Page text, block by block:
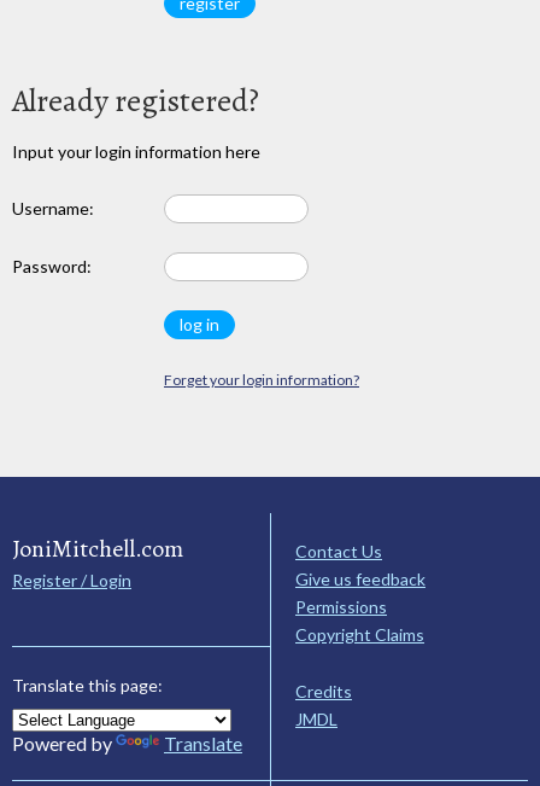
Already registered?
Input your login information here
Username:
Password:
Forget your login information?
JoniMitchell.com
Register / Login
Translate this page:
Powered by Translate
Contact Us
Give us feedback
Permissions
Copyright Claims
Credits
JMDL